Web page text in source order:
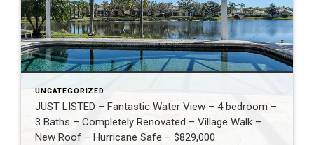
UNCATEGORIZED
JUST LISTED – Fantastic Water View – 4 bedroom –
3 Baths – Completely Renovated – Village Walk –
New Roof – Hurricane Safe – $829,000